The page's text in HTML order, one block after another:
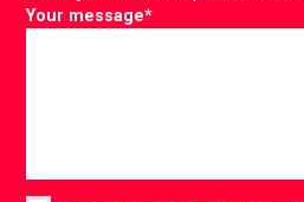
Your message*